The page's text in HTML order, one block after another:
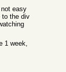
easy
to the div
1 week,